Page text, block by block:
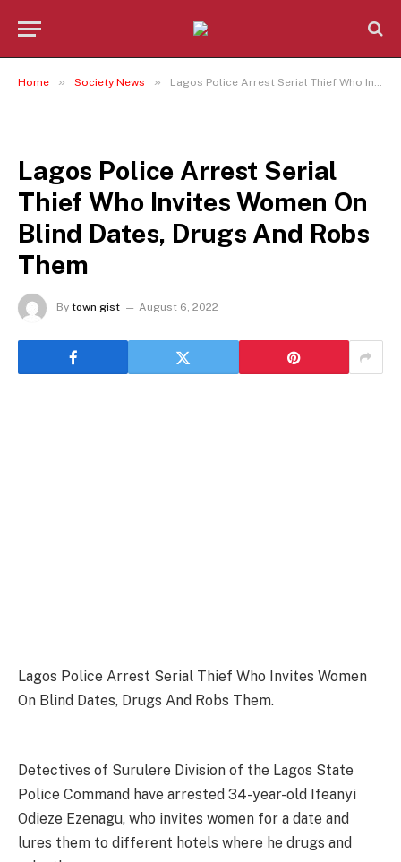
Home » Society News » Lagos Police Arrest Serial Thief Who Invites Women On Blind Dates, Drugs And Robs Them
Lagos Police Arrest Serial
Thief Who Invites Women On
Blind Dates, Drugs And Robs
Them
By town gist August 6, 2022
Lagos Police Arrest Serial Thief Who Invites Women
On Blind Dates, Drugs And Robs Them.
Detectives of Surulere Division of the Lagos State
Police Command have arrested 34-year-old Ifeanyi
Odieze Ezenagu, who invites women for a date and
lures them to different hotels where he drugs and